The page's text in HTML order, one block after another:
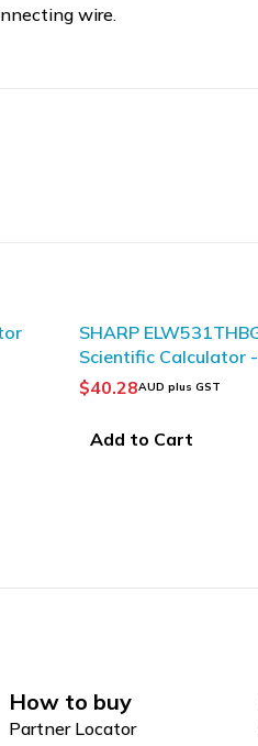
wire.
SHARP
Scientific Calculator -
Black
$40.28AUD plus GST
Add to Cart
How to buy
Partner Locator